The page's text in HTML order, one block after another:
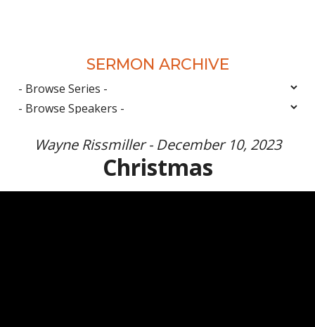
SERMON ARCHIVE
Wayne Rissmiller - December 10, 2023
Christmas